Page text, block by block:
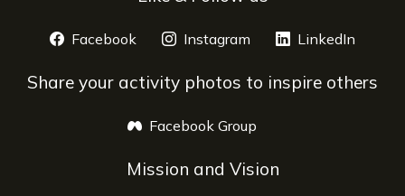
Facebook opens a new window
Instagram opens a new window
LinkedIn
Share your activity photos to inspire others
Facebook Group
Mission and Vision